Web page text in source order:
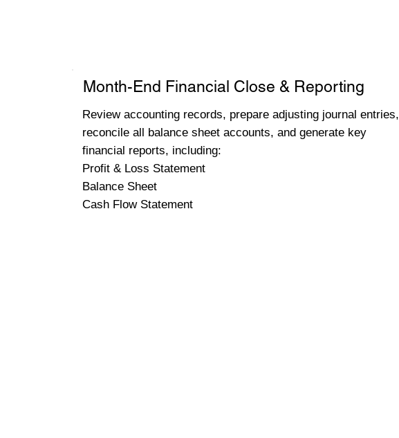
Month-End Financial Close & Reporting
Review accounting records, prepare adjusting journal entries,
reconcile all balance sheet accounts, and generate key
financial reports, including:
Profit & Loss Statement
Balance Sheet
Cash Flow Statement